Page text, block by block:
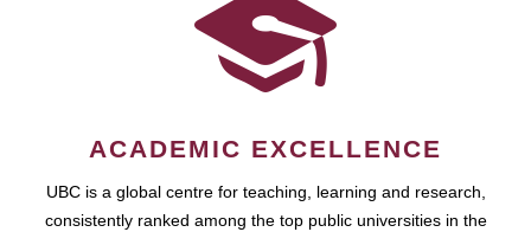
ACADEMIC EXCELLENCE
UBC is a global centre for teaching, learning and research,
consistently ranked among the top public universities in the